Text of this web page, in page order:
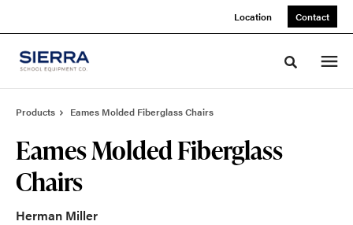
Location Contact
Toggle
Products Eames Molded Fiberglass Chairs
Eames Molded Fiberglass
Chairs
Herman Miller